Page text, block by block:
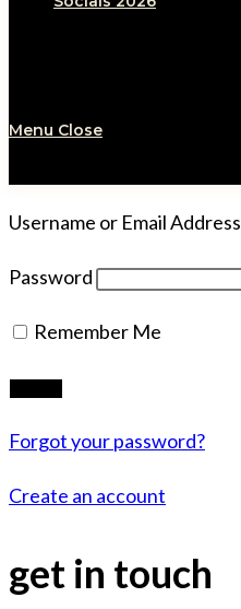
Menu Close
Username or Email Address
Password
Remember Me
Forgot your password?
Create an account
get in touch